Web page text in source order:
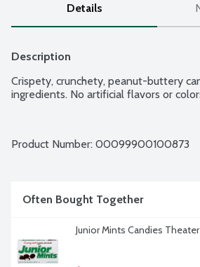
Details
Description
Crispety, crunchety, peanut-buttery
ingredients. No artificial flavors or
Product Number: 00099900100873
Often Bought Together
Junior Mints Candies